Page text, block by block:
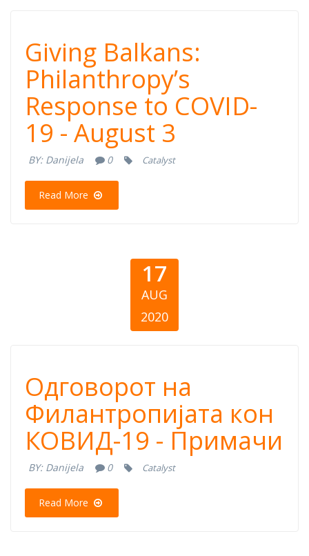
Giving Balkans:
Philanthropy’s
Response to
COVID-19 -
August 3
Giving Balkans:
Philanthropy’s
Response to COVID-
19 - August 3
BY: Danijela 0 Catalyst
Read More
17
AUG
2020
Одговорот на
Филантропијата
кон КОВИД-19 -
Примачи
Одговорот на
Филантропијата кон
КОВИД-19 - Примачи
BY: Danijela 0 Catalyst
Read More